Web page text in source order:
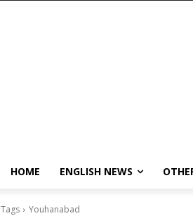
HOME ENGLISH NEWS
Tags Youhanabad